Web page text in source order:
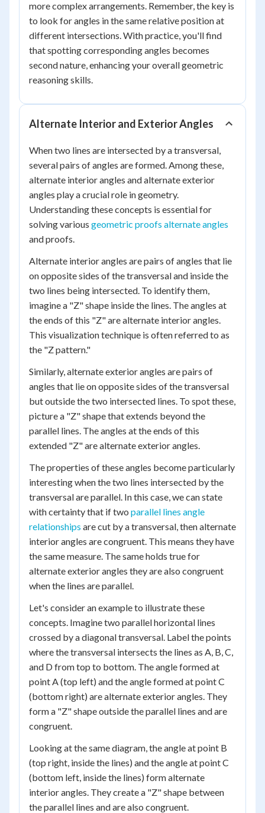
more complex arrangements. Remember, the key is
to look for angles in the same relative position at
different intersections. With practice, you'll find
that spotting corresponding angles becomes
second nature, enhancing your overall geometric
reasoning skills.
Alternate Interior and Exterior Angles
When two lines are intersected by a transversal,
several pairs of angles are formed. Among these,
alternate interior angles and alternate exterior
angles play a crucial role in geometry.
Understanding these concepts is essential for
solving various geometric proofs alternate angles
and proofs.
Alternate interior angles are pairs of angles that lie
on opposite sides of the transversal and inside the
two lines being intersected. To identify them,
imagine a "Z" shape inside the lines. The angles at
the ends of this "Z" are alternate interior angles.
This visualization technique is often referred to as
the "Z pattern."
Similarly, alternate exterior angles are pairs of
angles that lie on opposite sides of the transversal
but outside the two intersected lines. To spot these,
picture a "Z" shape that extends beyond the
parallel lines. The angles at the ends of this
extended "Z" are alternate exterior angles.
The properties of these angles become particularly
interesting when the two lines intersected by the
transversal are parallel. In this case, we can state
with certainty that if two parallel lines angle
relationships are cut by a transversal, then alternate
interior angles are congruent. This means they have
the same measure. The same holds true for
alternate exterior angles they are also congruent
when the lines are parallel.
Let's consider an example to illustrate these
concepts. Imagine two parallel horizontal lines
crossed by a diagonal transversal. Label the points
where the transversal intersects the lines as A, B, C,
and D from top to bottom. The angle formed at
point A (top left) and the angle formed at point C
(bottom right) are alternate exterior angles. They
form a "Z" shape outside the parallel lines and are
congruent.
Looking at the same diagram, the angle at point B
(top right, inside the lines) and the angle at point C
(bottom left, inside the lines) form alternate
interior angles. They create a "Z" shape between
the parallel lines and are also congruent.